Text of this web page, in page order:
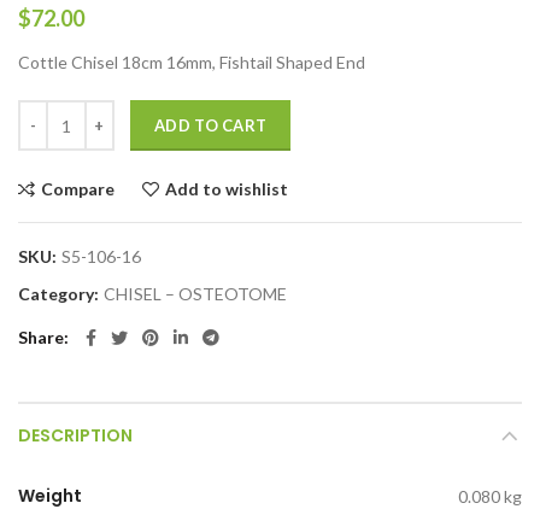
$72.00
Cottle Chisel 18cm 16mm, Fishtail Shaped End
ADD TO CART
Compare Add to wishlist
SKU: S5-106-16
Category: CHISEL – OSTEOTOME
Share
DESCRIPTION
Weight 0.080 kg